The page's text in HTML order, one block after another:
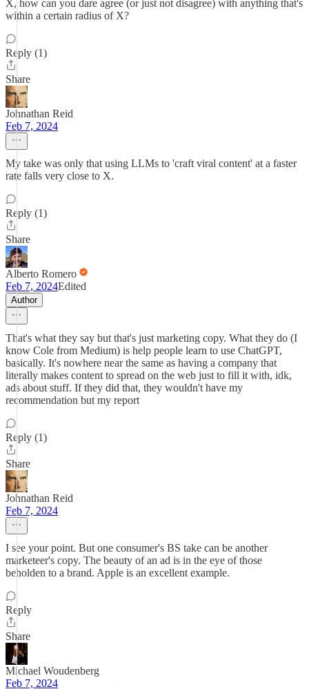
X, how can you dare agree (or just not disagree) with anything that's
within a certain radius of X?
Reply (1)
Share
Johnathan Reid
Feb 7, 2024
My take was only that using LLMs to 'craft viral content' at a faster
rate falls very close to X.
Reply (1)
Share
Alberto Romero
Feb 7, 2024Edited
Author
That's what they say but that's just marketing copy. What they do (I
know Cole from Medium) is help people learn to use ChatGPT,
basically. It's nowhere near the same as having a company that
literally makes content to spread on the web just to fill it with, idk,
ads about stuff. If they did that, they wouldn't have my
recommendation but my report
Reply (1)
Share
Johnathan Reid
Feb 7, 2024
I see your point. But one consumer's BS take can be another
marketeer's copy. The beauty of an ad is in the eye of those
beholden to a brand. Apple is an excellent example.
Reply
Share
Michael Woudenberg
Feb 7, 2024